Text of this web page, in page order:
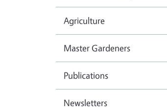
Agriculture
Master Gardeners
Publications
Newsletters